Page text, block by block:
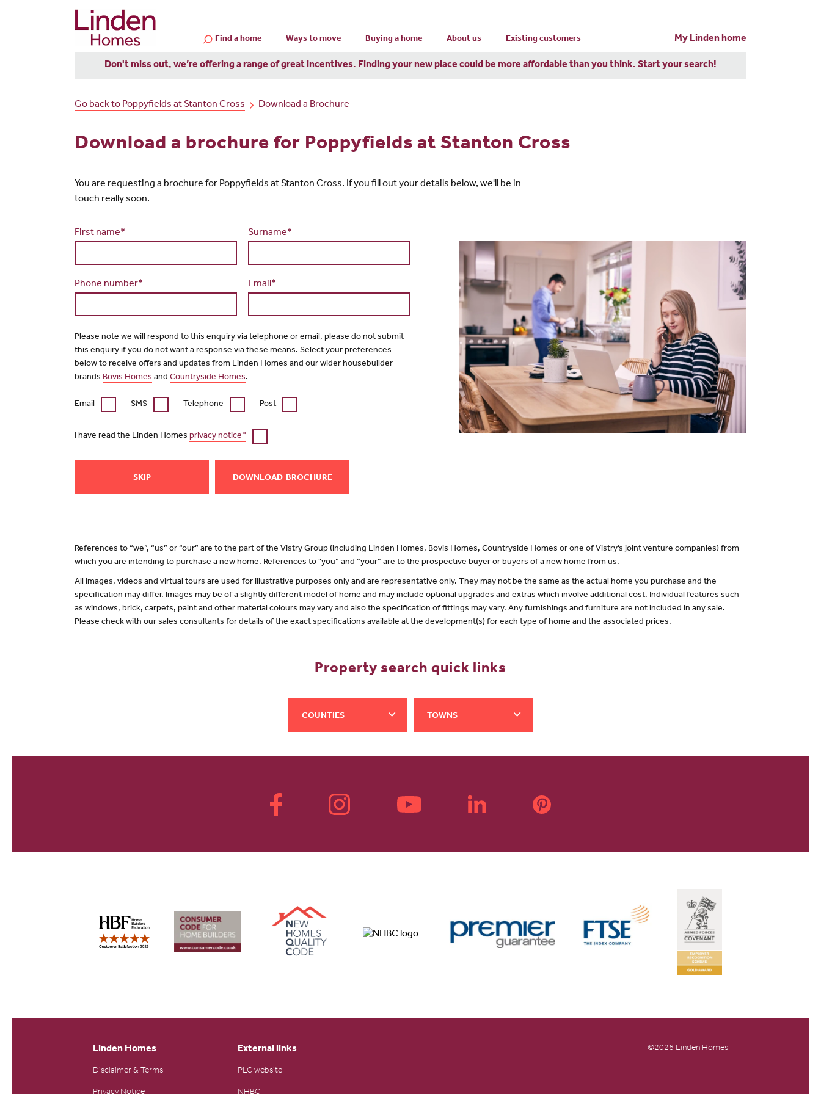
Find a home Ways to move Buying a home About us Existing customers My Linden home
Don't miss out, we’re offering a range of great incentives. Finding your new place could be more affordable than you think. Startyour search!
Go back to Poppyfields at Stanton Cross Download a Brochure
Download a brochure for Poppyfields at Stanton Cross
You are requesting a brochure for Poppyfields at Stanton Cross. If you fill out your details below, we'll be in
touch really soon.
First name* Surname*
Phone number* Email*
Please note we will respond to this enquiry via telephone or email, please do not submit
this enquiry if you do not want a response via these means. Select your preferences
below to receive offers and updates from Linden Homes and our wider housebuilder
brands Bovis Homes and Countryside Homes.
Email SMS Telephone Post
I have read the Linden Homes privacy notice*
SKIP DOWNLOAD
References to “we”, “us” or “our” are to the part of the Vistry Group (including Linden Homes, Bovis Homes, Countryside Homes or one of Vistry’s joint venture companies) from
which you are intending to purchase a new home. References to "you” and “your” are to the prospective buyer or buyers of a new home from us.
All images, videos and virtual tours are used for illustrative purposes only and are representative only. They may not be the same as the actual home you purchase and the
specification may differ. Images may be of a slightly different model of home and may include optional upgrades and extras which involve additional cost. Individual features such
as windows, brick, carpets, paint and other material colours may vary and also the specification of fittings may vary. Any furnishings and furniture are not included in any sale.
Please check with our sales consultants for details of the exact specifications available at the development(s) for each type of home and the associated prices.
Property search quick links
COUNTIES TOWNS
Linden Homes
Disclaimer & Terms
External links
PLC website
©2026 Linden Homes